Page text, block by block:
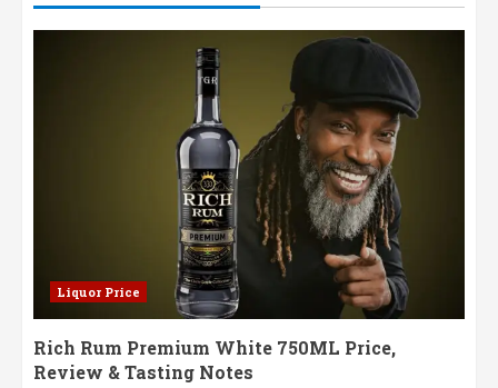
Liquor Price
Rich Rum Premium White 750ML Price,
Review & Tasting Notes